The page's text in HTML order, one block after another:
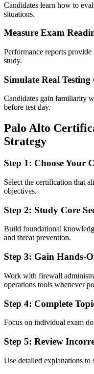
Candidates learn how to
situations.
Measure Exam
Performance reports
study.
Simulate Real
Candidates gain familiarity
before test day.
Palo Alto
Strategy
Step 1: Choose Your
Select the certification that
objectives.
Step 2: Study Core
Build foundational
and threat prevention.
Step 3: Gain Hands-
Work with firewall
operations tools whenever
Step 4: Complete
Focus on individual exam
Step 5: Review
Use detailed explanations to